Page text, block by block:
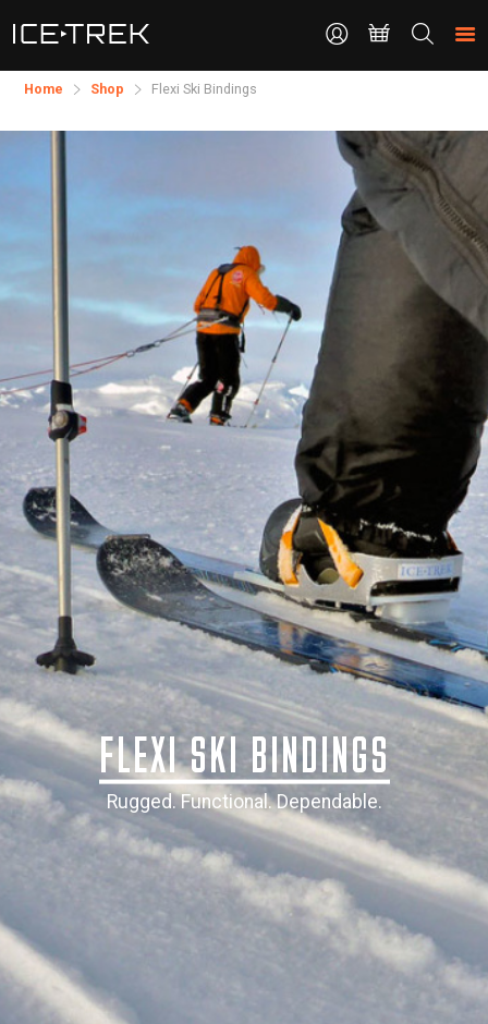
Search
the
site
CONTACT
​FLEXI SKI BINDINGS
Rugged. Functional. Dependable.
Home Shop ​Flexi Ski Bindings